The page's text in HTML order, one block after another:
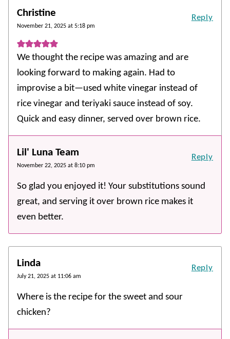
Christine
November 21, 2025 at 5:18 pm
We thought the recipe was amazing and are
looking forward to making again. Had to
improvise a bit—used white vinegar instead of
rice vinegar and teriyaki sauce instead of soy.
Quick and easy dinner, served over brown rice.
Reply
Lil' Luna Team
November 22, 2025 at 8:10 pm
So glad you enjoyed it! Your substitutions sound
great, and serving it over brown rice makes it
even better.
Reply
Linda
July 21, 2025 at 11:06 am
Where is the recipe for the sweet and sour
chicken?
Reply